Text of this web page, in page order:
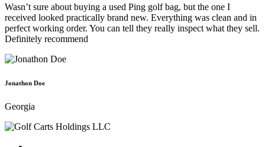
Wasn’t sure about buying a used Ping golf bag, but the one I
received looked practically brand new. Everything was clean and in
perfect working order. You can tell they really inspect what they sell.
Definitely recommend
Jonathon Doe
Georgia